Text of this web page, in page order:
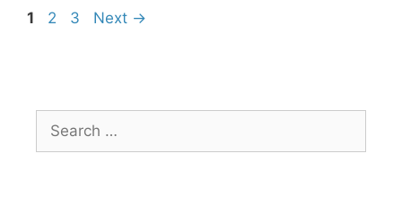
Page
1 Page
2 Page
3 Next →
Search
for: